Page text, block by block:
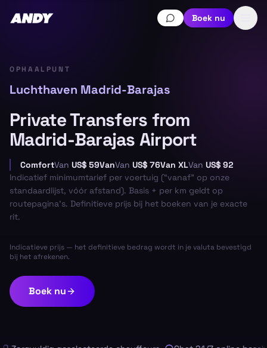
Boek nu
OPHAALPUNT
Luchthaven Madrid-Barajas
Private Transfers from
Madrid-Barajas Airport
ComfortVan US$ 59VanVan US$ 76Van XLVan US$ 92
Indicatief minimumtarief per voertuig (“vanaf” op onze
standaardlijst, vóór afstand). Basis + per km geldt op
routepagina’s. Definitieve prijs bij het boeken van je exacte
rit.
Indicatieve prijs — het definitieve bedrag wordt in je valuta bevestigd
bij het afrekenen.
Boek nu